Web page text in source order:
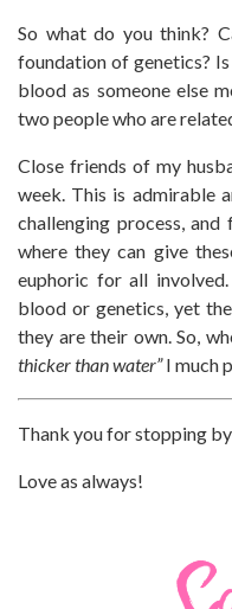
So what do you think?
foundation of genetics?
blood as someone else
two people who are
Close friends of my
week. This is admirable
challenging process,
where they can give
euphoric for all
blood or genetics, yet
they are their own. So,
thicker than water”I much
Thank you for stopping
Love as always!